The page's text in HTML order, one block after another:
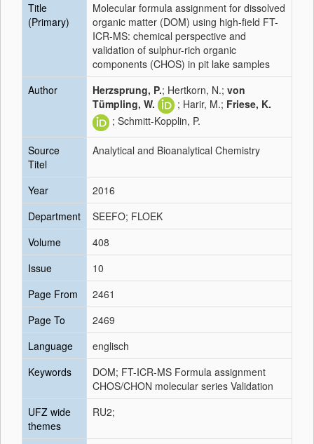
Title
(Primary)
Molecular formula assignment for dissolved
organic matter (DOM) using high-field FT-
ICR-MS: chemical perspective and
validation of sulphur-rich organic
components (CHOS) in pit lake samples
Author
Herzsprung, P.; Hertkorn, N.; von
Tümpling, W.
; Harir, M.; Friese, K.
; Schmitt-Kopplin, P.
Source
Titel
Analytical and Bioanalytical Chemistry
Year
2016
Department
SEEFO; FLOEK
Volume
408
Issue
10
Page From
2461
Page To
2469
Language
englisch
Keywords
DOM; FT-ICR-MS Formula assignment
CHOS/CHON molecular series Validation
UFZ wide
themes
RU2;